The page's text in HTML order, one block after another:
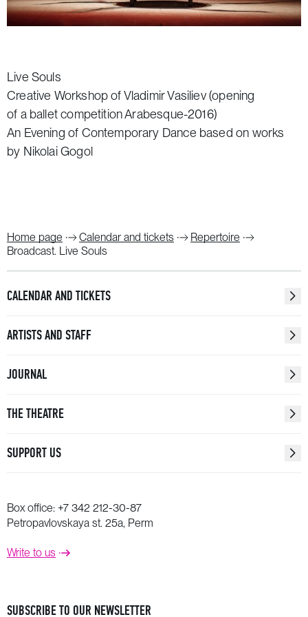
Live Souls
Creative Workshop of Vladimir Vasiliev (opening
of a ballet competition Arabesque-2016)
An Evening of Contemporary Dance based on works
by Nikolai Gogol
Home page Calendar and tickets
Repertoire
Broadcast. Live Souls
CALENDAR AND TICKETS
ARTISTS AND STAFF
JOURNAL
THE THEATRE
SUPPORT US
Box office: +7 342 212-30-87
Petropavlovskaya st. 25a, Perm
Write to us
SUBSCRIBE TO OUR NEWSLETTER